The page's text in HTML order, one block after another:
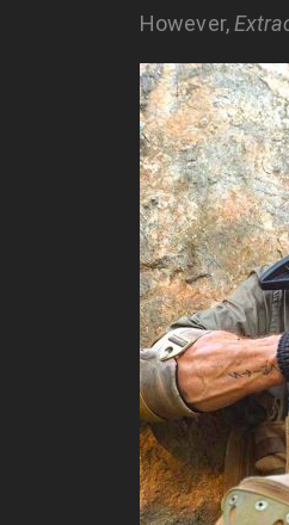
However,